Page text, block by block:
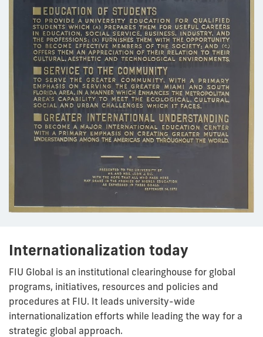
Internationalization today
FIU Global is an institutional clearinghouse for global
programs, initiatives, resources and policies and
procedures at FIU. It leads university-wide
internationalization efforts while leading the way for a
strategic global approach.